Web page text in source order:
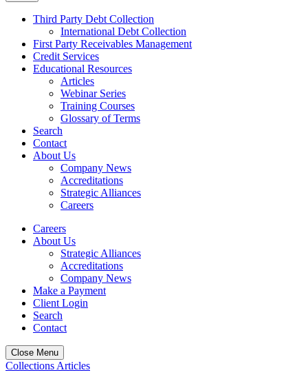
Third Party Debt Collection
International Debt Collection
First Party Receivables Management
Credit Services
Educational Resources
Articles
Webinar Series
Training Courses
Glossary of Terms
Search
Contact
About Us
Company News
Accreditations
Strategic Alliances
Careers
Careers
About Us
Strategic Alliances
Accreditations
Company News
Make a Payment
Client Login
Search
Contact
Close Menu
Collections Articles